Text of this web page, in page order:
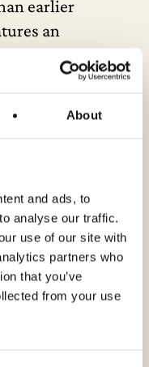
About
and ads, to
analyse our traffic.
use of our site with
partners who
that you’ve
from your use
earlier
an
sports the
used
displays
the expected
wear from
skinny maple
and nut